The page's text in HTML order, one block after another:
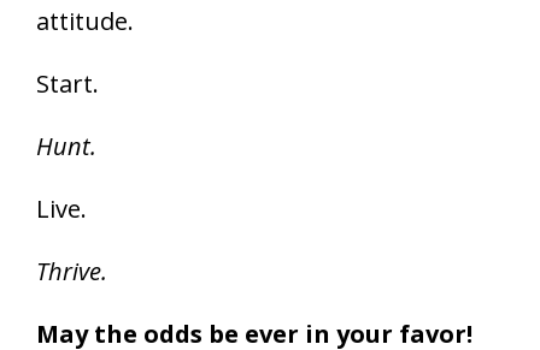
attitude.
Start.
Hunt.
Live.
Thrive.
May the odds be ever in your favor!